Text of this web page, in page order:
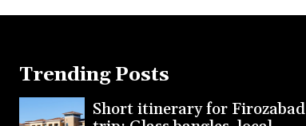
Trending Posts
Short itinerary for Firozabad